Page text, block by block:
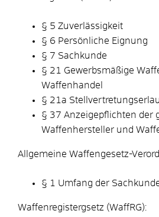
§ 5 Zuverlässigkeit
§ 6 Persönliche Eignung
§ 7 Sachkunde
§ 21 Gewerbsmäßige
Waffenhandel
§ 21a
§ 37 Anzeigepflichten der
Waffenhersteller und
Allgemeine Waffengesetz-
§ 1 Umfang der
Waffenregistergsetz (WaffRG):